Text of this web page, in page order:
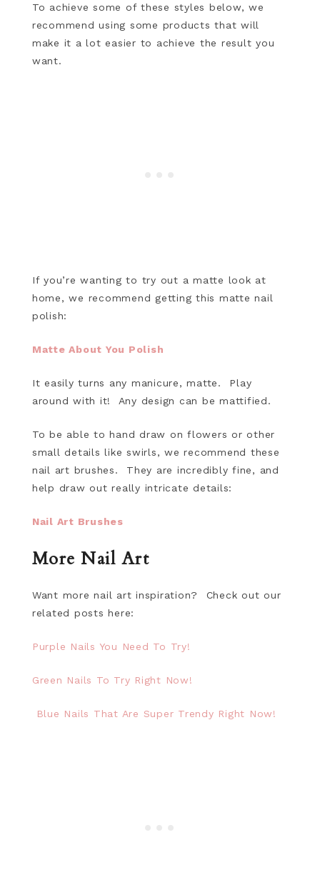
To achieve some of these styles below, we
recommend using some products that will
make it a lot easier to achieve the result you
want.
If you’re wanting to try out a matte look at
home, we recommend getting this matte nail
polish:
Matte About You Polish
It easily turns any manicure, matte. Play
around with it! Any design can be mattified.
To be able to hand draw on flowers or other
small details like swirls, we recommend these
nail art brushes. They are incredibly fine, and
help draw out really intricate details:
Nail Art Brushes
More Nail Art
Want more nail art inspiration? Check out our
related posts here:
Purple Nails You Need To Try!
Green Nails To Try Right Now!
Blue Nails That Are Super Trendy Right Now!